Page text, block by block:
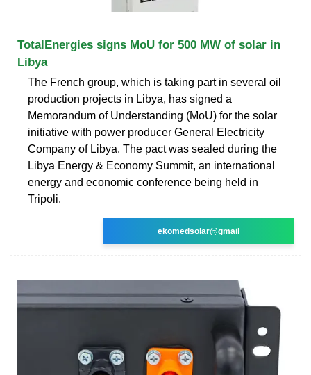
TotalEnergies signs MoU for 500 MW of solar in
Libya
The French group, which is taking part in several oil
production projects in Libya, has signed a
Memorandum of Understanding (MoU) for the solar
initiative with power producer General Electricity
Company of Libya. The pact was sealed during the
Libya Energy & Economy Summit, an international
energy and economic conference being held in
Tripoli.
ekomedsolar@gmail